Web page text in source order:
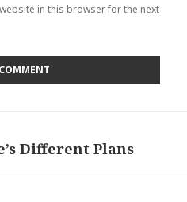
in this browser for the next
Different Plans